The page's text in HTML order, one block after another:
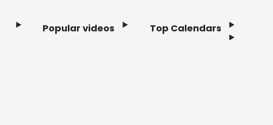
Popular videos Top Calendars